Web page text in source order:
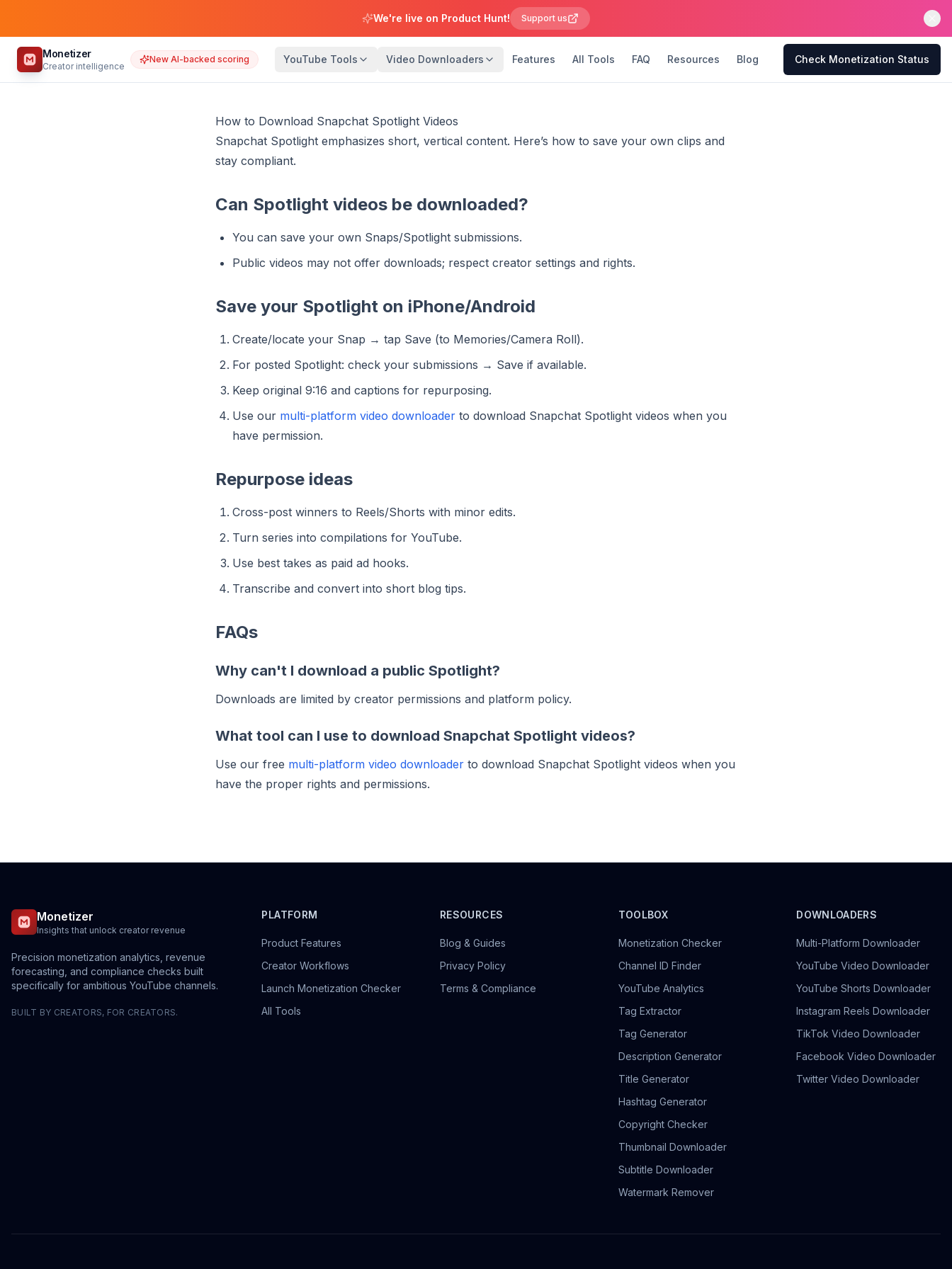
We're live on Product Hunt! Support us
Monetizer
Creator intelligence
New AI-backed scoring YouTube Tools Video Downloaders Features All Tools FAQ Resources Blog Check Monetization Status
How to Download Snapchat Spotlight Videos
Snapchat Spotlight emphasizes short, vertical content. Here’s how to save your own clips and
stay compliant.
Can Spotlight videos be downloaded?
You can save your own Snaps/Spotlight submissions.
Public videos may not offer downloads; respect creator settings and rights.
Save your Spotlight on iPhone/Android
Create/locate your Snap → tap Save (to Memories/Camera Roll).
For posted Spotlight: check your submissions → Save if available.
Keep original 9:16 and captions for repurposing.
Use our multi-platform video downloader to download Snapchat Spotlight videos when you
have permission.
Repurpose ideas
Cross-post winners to Reels/Shorts with minor edits.
Turn series into compilations for YouTube.
Use best takes as paid ad hooks.
Transcribe and convert into short blog tips.
FAQs
Why can't I download a public Spotlight?
Downloads are limited by creator permissions and platform policy.
What tool can I use to download Snapchat Spotlight videos?
Use our free multi-platform video downloader to download Snapchat Spotlight videos when you
have the proper rights and permissions.
Monetizer
Insights that unlock creator revenue
Precision monetization analytics, revenue
forecasting, and compliance checks built
specifically for ambitious YouTube channels.
BUILT BY CREATORS, FOR CREATORS.
PLATFORM
Product Features
Creator Workflows
Launch Monetization Checker
All Tools
RESOURCES
Blog & Guides
Privacy Policy
Terms & Compliance
TOOLBOX
Monetization Checker
Channel ID Finder
YouTube Analytics
Tag Extractor
Tag Generator
Description Generator
Title Generator
Hashtag Generator
Copyright Checker
Thumbnail Downloader
Subtitle Downloader
Watermark Remover
DOWNLOADERS
Multi-Platform Downloader
YouTube Video Downloader
YouTube Shorts Downloader
Instagram Reels Downloader
TikTok Video Downloader
Facebook Video Downloader
Twitter Video Downloader